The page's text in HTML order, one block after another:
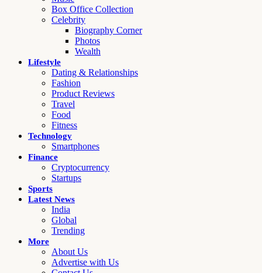
Box Office Collection
Celebrity
Biography Corner
Photos
Wealth
Lifestyle
Dating & Relationships
Fashion
Product Reviews
Travel
Food
Fitness
Technology
Smartphones
Finance
Cryptocurrency
Startups
Sports
Latest News
India
Global
Trending
More
About Us
Advertise with Us